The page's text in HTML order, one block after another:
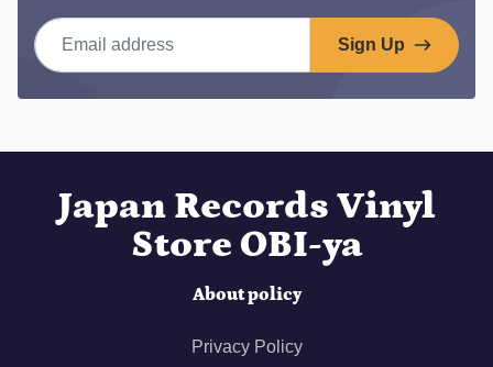
Email address
Sign Up
Japan Records Vinyl
Store OBI-ya
About policy
Privacy Policy